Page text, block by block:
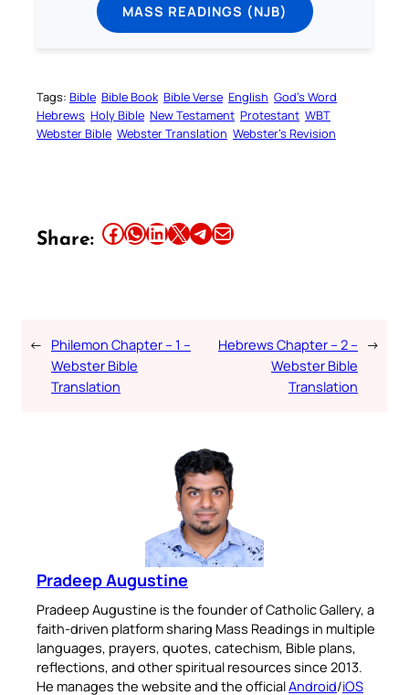
MASS READINGS (NJB)
Tags: Bible Bible Book Bible Verse English God’s Word
Hebrews Holy Bible New Testament Protestant WBT
Webster Bible Webster Translation Webster’s Revision
Share: Share this article on Facebook Share this article on WhatsApp Share this article on LinkedIn Share this article on X Share this article on TelegramEmail this Article
← Philemon Chapter – 1 –
Webster Bible
Translation
Hebrews Chapter – 2 –
Webster Bible
Translation
→
Pradeep Augustine
Pradeep Augustine is the founder of Catholic Gallery, a
faith-driven platform sharing Mass Readings in multiple
languages, prayers, quotes, catechism, Bible plans,
reflections, and other spiritual resources since 2013.
He manages the website and the officialAndroid/iOS